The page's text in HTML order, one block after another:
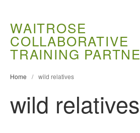
How
WAITROSE
COLLABORATIVE
TRAINING
Home / wild relatives
wild relatives